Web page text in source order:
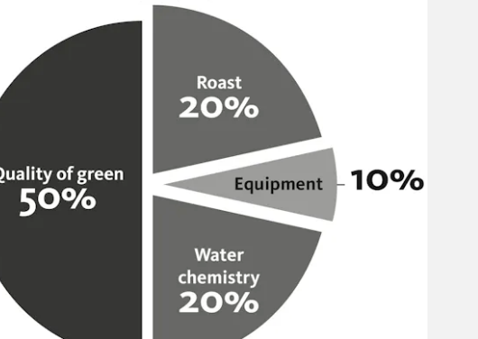
flavor. Espresso is certainly the most complicated brewing method
it requires precise measurements. However, espresso also happens to
all menus, as it is the basis for lattes and cappuccinos.